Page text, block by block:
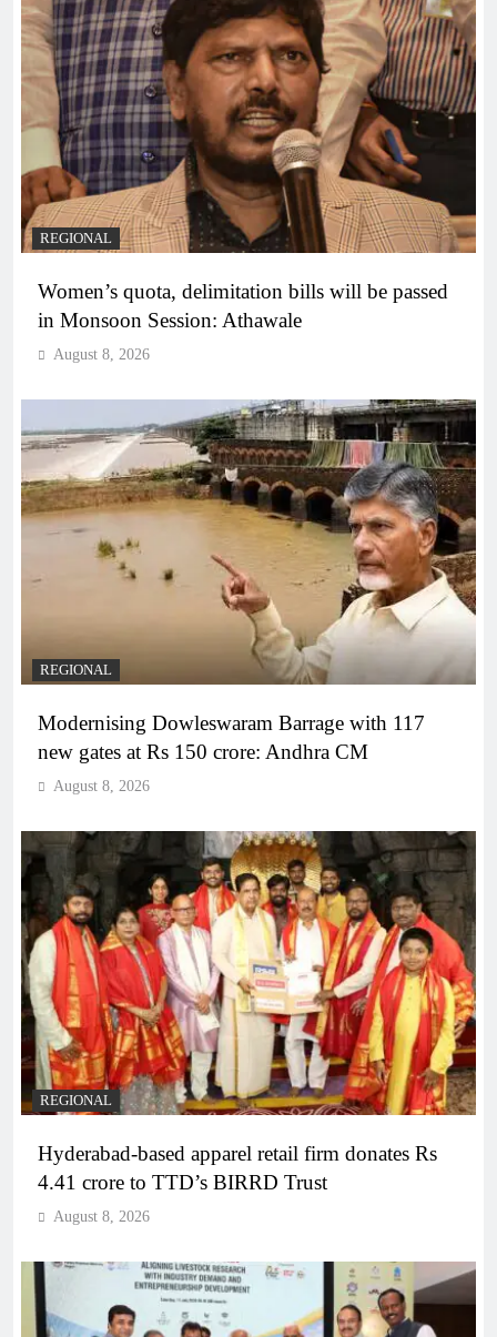
REGIONAL
Women’s quota, delimitation bills will be passed
in Monsoon Session: Athawale
August 8, 2026
REGIONAL
Modernising Dowleswaram Barrage with 117
new gates at Rs 150 crore: Andhra CM
August 8, 2026
REGIONAL
Hyderabad-based apparel retail firm donates Rs
4.41 crore to TTD’s BIRRD Trust
August 8, 2026